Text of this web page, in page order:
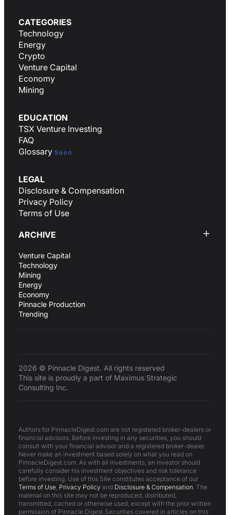
CATEGORIES
Technology
Energy
Crypto
Venture Capital
Economy
Mining
EDUCATION
TSX Venture Investing
FAQ
Glossary Soon
LEGAL
Disclosure & Compensation
Privacy Policy
Terms of Use
ARCHIVE
Venture Capital
Technology
Mining
Energy
Economy
Pinnacle Production
Trending
2026 © Pinnacle Digest. All rights reserved
This site is proudly a part of Maximus Strategic
Consulting Inc.
Authors for PinnacleDigest.com are not registered broker-dealers or
financial advisors. Before investing in any securities, you should
consult with your financial advisor and a registered broker-dealer.
Never make an investment based solely on what you read on
PinnacleDigest.com. As with all investments, an investor should
carefully consider his investment objectives and risk tolerance
before investing. Use of this Site constitutes acceptance of our
Terms of Use Privacy Policy and Disclosure & Compensation . The
material on this site may not be reproduced, distributed,
transmitted, cached or otherwise used, except with the prior written
permission of Pinnacle Digest.Securities covered in articles on this